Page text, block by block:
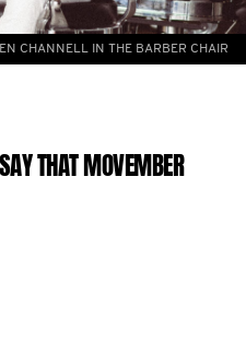
CHANNELL IN THE BARBER CHAIR
THAT MOVEMBER